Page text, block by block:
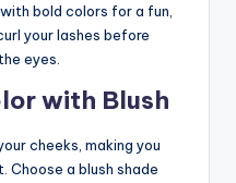
bold colors for a fun,
your lashes before
eyes.
with Blush
cheeks, making you
Choose a blush shade